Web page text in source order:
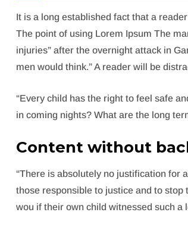
It is a long established fact that a
The point of using Lorem Ipsum The
injuries” after the overnight attack in
men would think.” A reader will be
“Every child has the right to feel safe
in coming nights? What are the long
Content without
“There is absolutely no justification for
those responsible to justice and to
wou if their own child witnessed such a